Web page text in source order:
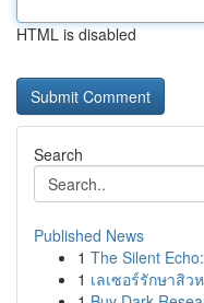
HTML is disabled
Search
Published News
1 The Silent
1 เลเซอร์รักษาสิ